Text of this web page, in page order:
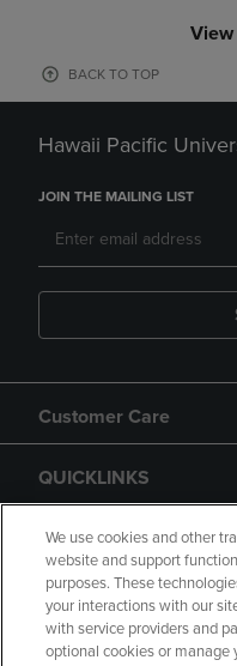
View
BACK TO TOP
Hawaii Pacific
JOIN THE MAILING LIST
Customer Care
QUICKLINKS
GIFT CARD
We use cookies and other
website and support
purposes. These
your interactions with our
with service providers and
optional cookies or manage